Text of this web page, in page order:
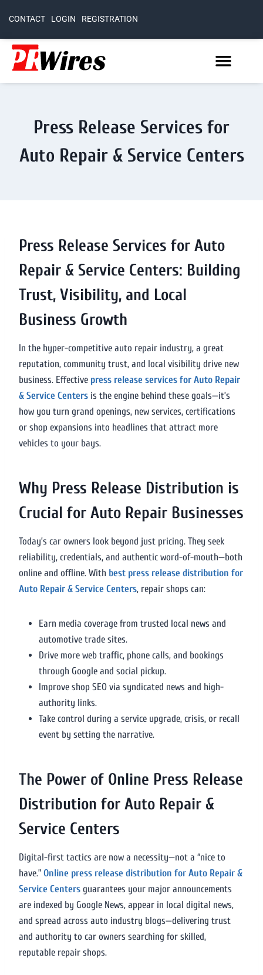
CONTACT LOGIN REGISTRATION
Press Release Services for
Auto Repair & Service Centers
Press Release Services for Auto
Repair & Service Centers: Building
Trust, Visibility, and Local
Business Growth
In the hyper-competitive auto repair industry, a great
reputation, community trust, and local visibility drive new
business. Effective press release services for Auto Repair
& Service Centers is the engine behind these goals—it’s
how you turn grand openings, new services, certifications
or shop expansions into headlines that attract more
vehicles to your bays.
Why Press Release Distribution is
Crucial for Auto Repair Businesses
Today’s car owners look beyond just pricing. They seek
reliability, credentials, and authentic word-of-mouth—both
online and offline. With best press release distribution for
Auto Repair & Service Centers, repair shops can:
Earn media coverage from trusted local news and
automotive trade sites.
Drive more web traffic, phone calls, and bookings
through Google and social pickup.
Improve shop SEO via syndicated news and high-
authority links.
Take control during a service upgrade, crisis, or recall
event by setting the narrative.
The Power of Online Press Release
Distribution for Auto Repair &
Service Centers
Digital-first tactics are now a necessity—not a “nice to
have.” Online press release distribution for Auto Repair &
Service Centers guarantees your major announcements
are indexed by Google News, appear in local digital news,
and spread across auto industry blogs—delivering trust
and authority to car owners searching for skilled,
reputable repair shops.